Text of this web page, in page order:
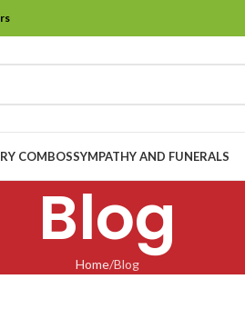
COMBOSSYMPATHY AND FUNERALS
Blog
Home Blog